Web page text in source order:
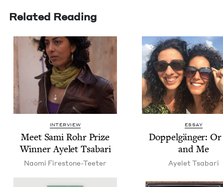
Related Reading
INTERVIEW
Meet Sami Rohr Prize
Win­ner Ayelet Tsabari
Nao­mi Firestone-Teeter
ESSAY
Dop­pel­gänger: Or
and Me
Ayelet Tsabari